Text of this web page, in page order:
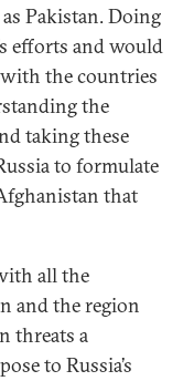
Pakistan. Doing
efforts and would
with the countries
the
taking these
to formulate
that
all the
and the region
threats a
to Russia’s